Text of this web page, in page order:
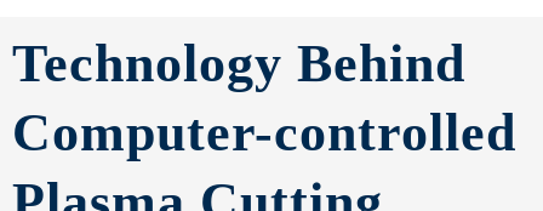
Technology Behind
Computer-controlled